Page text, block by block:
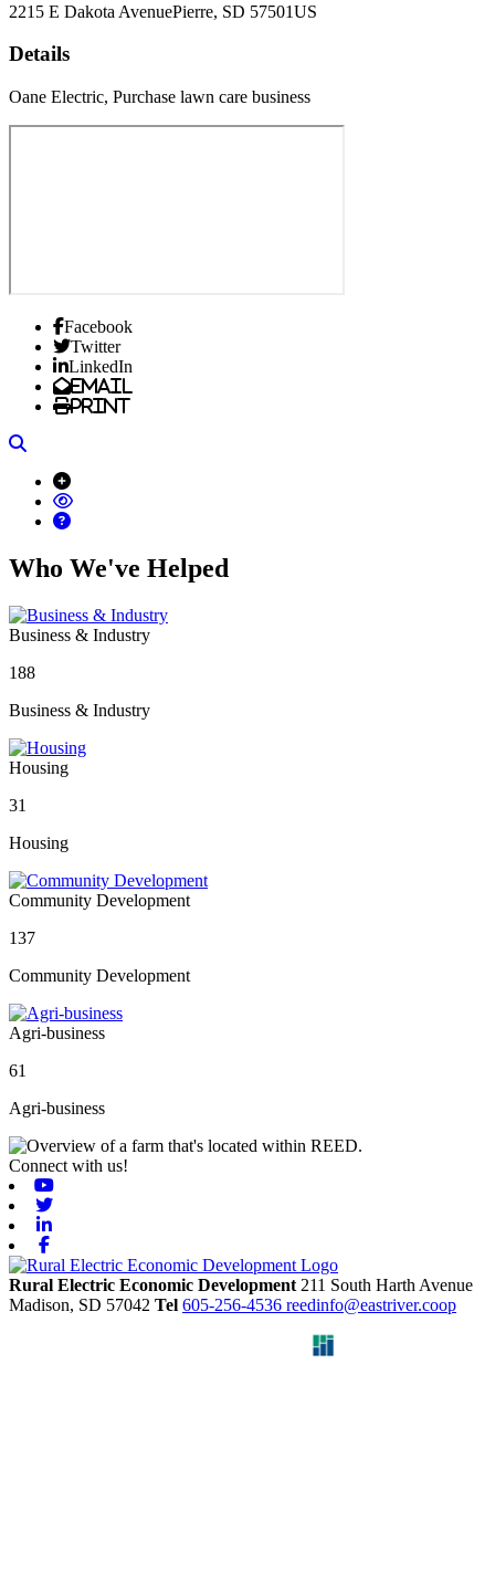
2215 E Dakota AvenuePierre, SD 57501US
Details
Oane Electric, Purchase lawn care business
Facebook
Twitter
LinkedIn
Email
Print
Who We've Helped
Business & Industry
188
Business & Industry
Housing
31
Housing
Community Development
137
Community Development
Agri-business
61
Agri-business
Connect with us!
Rural Electric Economic Development 211 South Harth Avenue
Madison, SD 57042 Tel 605-256-4536 reedinfo@eastriver.coop